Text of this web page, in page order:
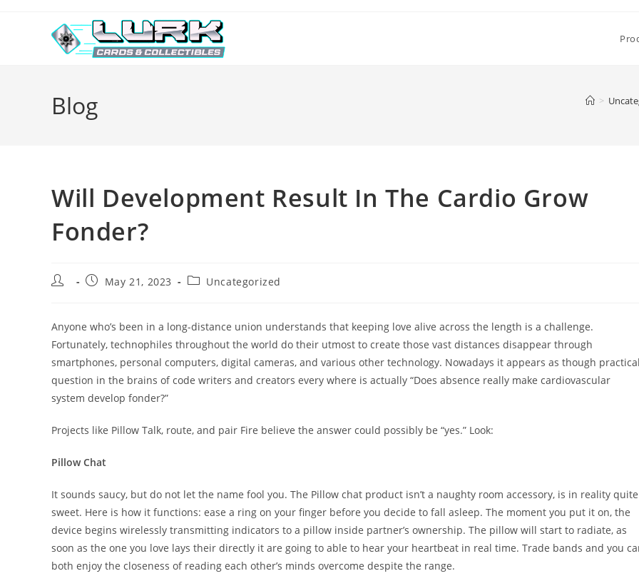
Blog >
Will Development Result In The Cardio Grow
Fonder?
Post
PostMay 21, 2023
PostUncategorized
Anyone who’s been in a long-distance union understands that keeping love alive across the length is a challenge.
Fortunately, technophiles throughout the world do their utmost to create those vast distances disappear through
smartphones, personal computers, digital cameras, and various other technology. Nowadays it appears as though practical
question in the brains of code writers and creators every where is actually “Does absence really make cardiovascular
system develop fonder?”
Projects like Pillow Talk, route, and pair Fire believe the answer could possibly be “yes.” Look:
Pillow Chat
It sounds saucy, but do not let the name fool you. The Pillow chat product isn’t a naughty room accessory, is in reality quite
sweet. Here is how it functions: ease a ring on your finger before you decide to fall asleep. The moment you put it on, the
device begins wirelessly transmitting indicators to a pillow inside partner’s ownership. The pillow will start to radiate, as
soon as the one you love lays their directly it are going to able to hear your heartbeat in real time. Trade bands and you
both enjoy the closeness of reading each other’s minds overcome despite the range.